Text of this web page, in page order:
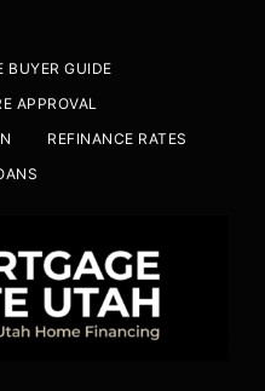
BUYER GUIDE
APPROVAL
REFINANCE RATES